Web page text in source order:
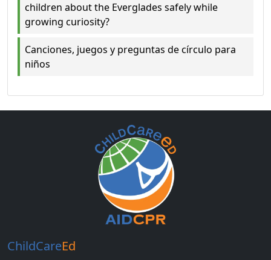
children about the Everglades safely while
growing curiosity?
Canciones, juegos y preguntas de círculo para
niños
ChildCareEd